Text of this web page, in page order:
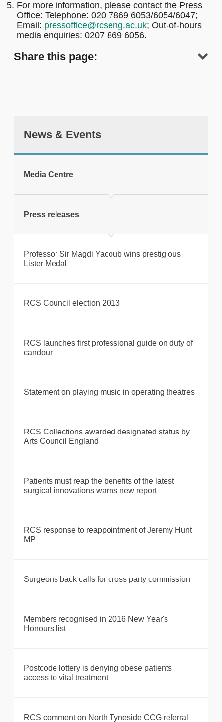
For more information, please contact the Press
Office: Telephone: 020 7869 6053/6054/6047;
Email: pressoffice@rcseng.ac.uk; Out-of-hours
media enquiries: 0207 869 6056.
Share this page:
News & Events
Media Centre
Press releases
Professor Sir Magdi Yacoub wins prestigious
Lister Medal
RCS Council election 2013
RCS launches first professional guide on duty of
candour
Statement on playing music in operating theatres
RCS Collections awarded designated status by
Arts Council England
Patients must reap the benefits of the latest
surgical innovations warns new report
RCS response to reappointment of Jeremy Hunt
MP
Surgeons back calls for cross party commission
Members recognised in 2016 New Year's
Honours list
Postcode lottery is denying obese patients
access to vital treatment
RCS comment on North Tyneside CCG referral